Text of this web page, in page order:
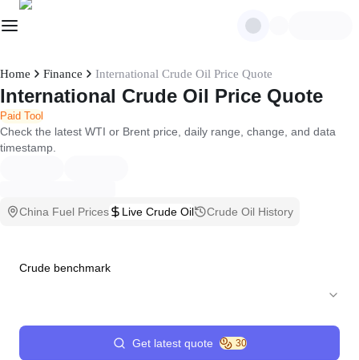
Home Finance International Crude Oil Price Quote
International Crude Oil Price Quote
Paid Tool
Check the latest WTI or Brent price, daily range, change, and data
timestamp.
China Fuel Prices Live Crude Oil Crude Oil History
Crude benchmark
Get latest quote 30